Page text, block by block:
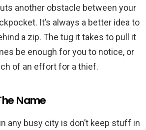
another obstacle between your
It’s always a better idea to
a zip. The tug it takes to pull it
be enough for you to notice, or
of an effort for a thief.
Name
any busy city is don’t keep stuff in